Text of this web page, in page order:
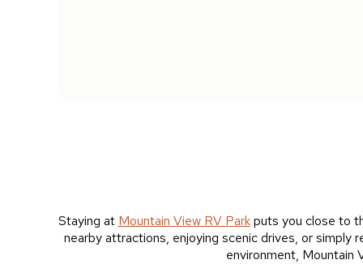
Staying at Mountain View RV Parkputs you close to
nearby attractions, enjoying scenic drives, or simply
environment, Mountain